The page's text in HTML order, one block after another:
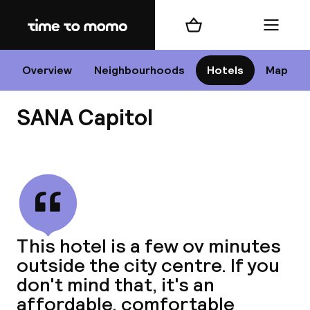
Home
Overview Neighbourhoods Hotels Map
Shopping cart Menu
SANA Capitol
This hotel is a few ov minutes
outside the city centre. If you
don't mind that, it's an
affordable, comfortable